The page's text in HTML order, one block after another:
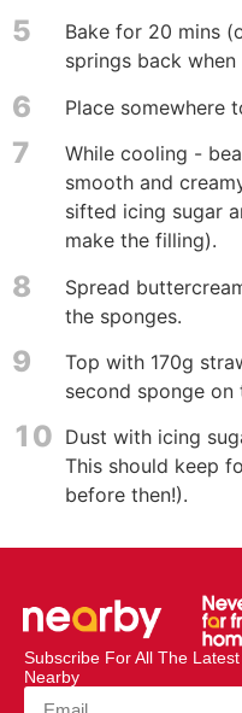
5
Bake for 20 mins
springs back when
6 Place somewhere
7
While cooling -
smooth and
sifted icing sugar
make the filling).
8
Spread
the sponges.
9
Top with 170g
second sponge on
10 Dust with icing
This should keep
before then!).
Subscribe For All The
Nearby